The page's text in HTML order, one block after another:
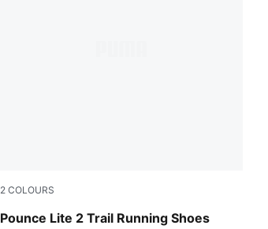
2 COLOURS
Pounce Lite 2 Trail Running Shoes
PUMA Black-Cool Dark Gray